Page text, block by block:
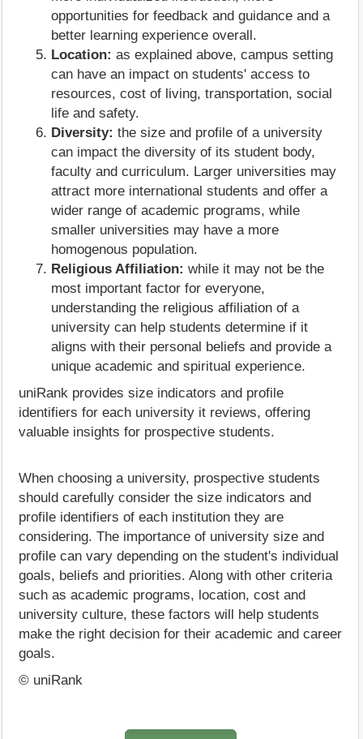
opportunities for feedback and guidance and a
better learning experience overall.
Location: as explained above, campus setting
can have an impact on students' access to
resources, cost of living, transportation, social
life and safety.
Diversity: the size and profile of a university
can impact the diversity of its student body,
faculty and curriculum. Larger universities may
attract more international students and offer a
wider range of academic programs, while
smaller universities may have a more
homogenous population.
Religious Affiliation: while it may not be the
most important factor for everyone,
understanding the religious affiliation of a
university can help students determine if it
aligns with their personal beliefs and provide a
unique academic and spiritual experience.
uniRank provides size indicators and profile
identifiers for each university it reviews, offering
valuable insights for prospective students.
When choosing a university, prospective students
should carefully consider the size indicators and
profile identifiers of each institution they are
considering. The importance of university size and
profile can vary depending on the student's individual
goals, beliefs and priorities. Along with other criteria
such as academic programs, location, cost and
university culture, these factors will help students
make the right decision for their academic and career
goals.
© uniRank